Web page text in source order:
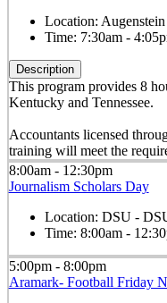
Location:
Time: 7:30am -
Description
This program provides 8
Kentucky and Tennessee.
Accountants licensed
training will meet the
8:00am - 12:30pm
Journalism Scholars Day
Location: DSU -
Time: 8:00am -
5:00pm - 8:00pm
Aramark- Football Friday